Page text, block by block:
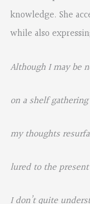
knowledge. She
while also
Although I may be
on a shelf
my thoughts
lured to the
I don’t quite